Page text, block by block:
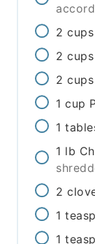
2 cups
2 cups
2 cups
1 cup
1
1 lb
2
1
1